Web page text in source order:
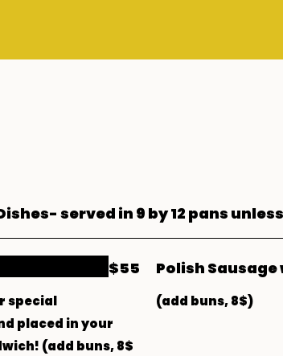
served in 9 by 12 pans
special
placed in your
(add buns, 8$
$55 Polish
(add buns, 8$)